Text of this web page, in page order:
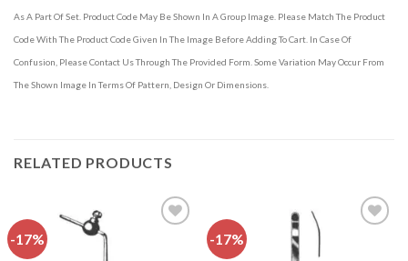
As A Part Of Set. Product Code May Be Shown In A Group Image. Please Match The Product
Code With The Product Code Given In The Image Before Adding To Cart. In Case Of
Confusion, Please Contact Us Through The Provided Form. Some Variation May Occur From
The Shown Image In Terms Of Pattern, Design Or Dimensions.
RELATED PRODUCTS
-17% -17%